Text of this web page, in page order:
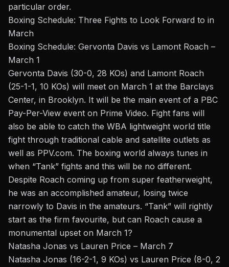
particular order.
Boxing Schedule: Three Fights to Look Forward to in
March
Boxing Schedule: Gervonta Davis vs Lamont Roach –
March 1
Gervonta Davis (30-0, 28 KOs) and Lamont Roach
(25-1-1, 10 KOs) will meet on March 1 at the Barclays
Center, in Brooklyn. It will be the main event of a PBC
Pay-Per-View event on Prime Video. Fight fans will
also be able to catch the WBA lightweight world title
fight through traditional cable and satellite outlets as
well as PPV.com. The boxing world always tunes in
when “Tank” fights and this will be no different.
Despite Roach coming up from super featherweight,
he was an accomplished amateur, losing twice
narrowly to Davis in the amateurs. “Tank” will rightly
start as the firm favourite, but can Roach cause a
monumental upset on March 1?
Natasha Jonas vs Lauren Price – March 7
Natasha Jonas (16-2-1, 9 KOs) vs Lauren Price (8-0, 2